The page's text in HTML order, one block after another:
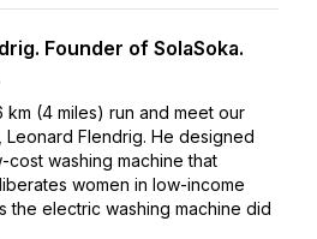
Founder of SolaSoka.
km (4 miles) run and meet our
Flendrig. He designed
cost washing machine that
women in low-income
the electric washing machine did